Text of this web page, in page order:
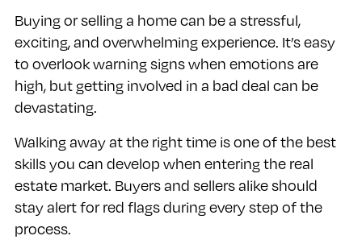
Buying or selling a home can be a stressful,
exciting, and overwhelming experience. It’s easy
to overlook warning signs when emotions are
high, but getting involved in a bad deal can be
devastating.
Walking away at the right time is one of the best
skills you can develop when entering the real
estate market. Buyers and sellers alike should
stay alert for red flags during every step of the
process.